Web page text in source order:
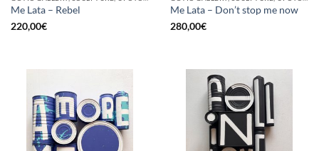
Me Lata – Rebel
220,00€
Me Lata – Don’t stop me now
280,00€